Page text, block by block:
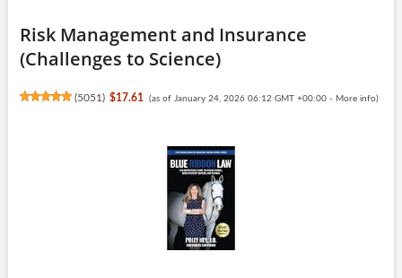
Risk Management and Insurance
(Challenges to Science)
(5051 ) $17.61 (as of January 24, 2026 06:12 GMT +00:00 - More info)